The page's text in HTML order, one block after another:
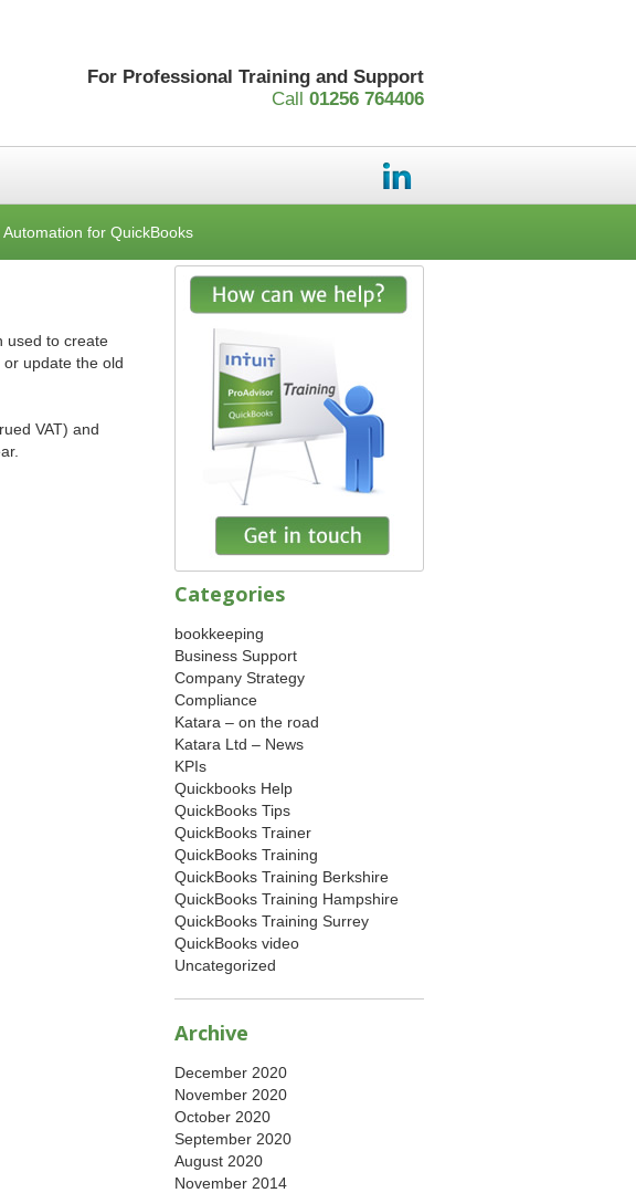
For Professional Training and Support
Call 01256 764406
Automation for QuickBooks
used to create
or update the old
VAT) and
Categories
bookkeeping
Business Support
Company Strategy
Compliance
Katara – on the road
Katara Ltd – News
KPIs
Quickbooks Help
QuickBooks Tips
QuickBooks Trainer
QuickBooks Training
QuickBooks Training Berkshire
QuickBooks Training Hampshire
QuickBooks Training Surrey
QuickBooks video
Uncategorized
Archive
December 2020
November 2020
October 2020
September 2020
August 2020
November 2014